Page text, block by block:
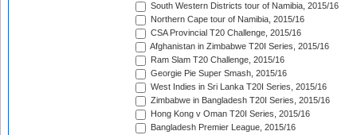
South Western Districts tour of Namibia, 2015/16
Northern Cape tour of Namibia, 2015/16
CSA Provincial T20 Challenge, 2015/16
Afghanistan in Zimbabwe T20I Series, 2015/16
Ram Slam T20 Challenge, 2015/16
Georgie Pie Super Smash, 2015/16
West Indies in Sri Lanka T20I Series, 2015/16
Zimbabwe in Bangladesh T20I Series, 2015/16
Hong Kong v Oman T20I Series, 2015/16
Bangladesh Premier League, 2015/16